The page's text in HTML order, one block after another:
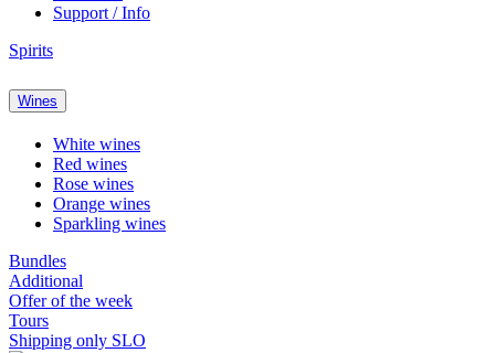
Support / Info
Spirits
Wines
White wines
Red wines
Rose wines
Orange wines
Sparkling wines
Bundles
Additional
Offer of the week
Tours
Shipping only SLO